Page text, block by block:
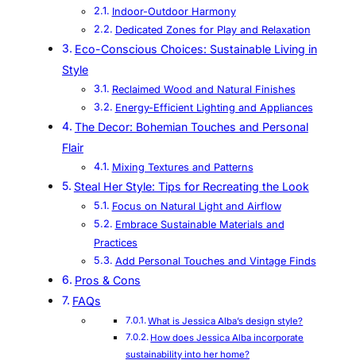
Indoor-Outdoor Harmony
Dedicated Zones for Play and Relaxation
Eco-Conscious Choices: Sustainable Living in
Style
Reclaimed Wood and Natural Finishes
Energy-Efficient Lighting and Appliances
The Decor: Bohemian Touches and Personal
Flair
Mixing Textures and Patterns
Steal Her Style: Tips for Recreating the Look
Focus on Natural Light and Airflow
Embrace Sustainable Materials and
Practices
Add Personal Touches and Vintage Finds
Pros & Cons
FAQs
What is Jessica Alba’s design style?
How does Jessica Alba incorporate
sustainability into her home?